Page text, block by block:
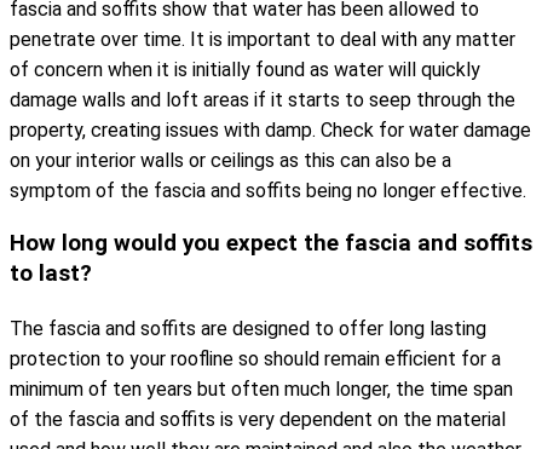
fascia and soffits show that water has been allowed to
penetrate over time. It is important to deal with any matter
of concern when it is initially found as water will quickly
damage walls and loft areas if it starts to seep through the
property, creating issues with damp. Check for water damage
on your interior walls or ceilings as this can also be a
symptom of the fascia and soffits being no longer effective.
How long would you expect the fascia and soffits
to last?
The fascia and soffits are designed to offer long lasting
protection to your roofline so should remain efficient for a
minimum of ten years but often much longer, the time span
of the fascia and soffits is very dependent on the material